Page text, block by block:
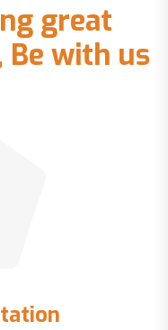
ng great
Be with us